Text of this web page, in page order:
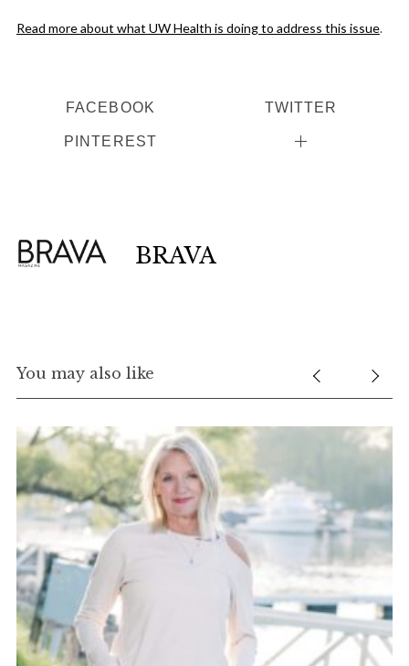
Read more about what UW Health is doing to address this issue.
FACEBOOK TWITTER
PINTEREST
BRAVA
You may also like